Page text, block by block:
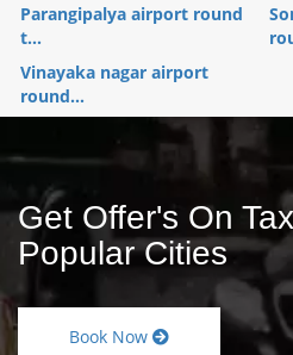
Parangipalya airport round
t...
Vinayaka nagar airport
round...
Get Offer's On
Popular Cities
Book Now